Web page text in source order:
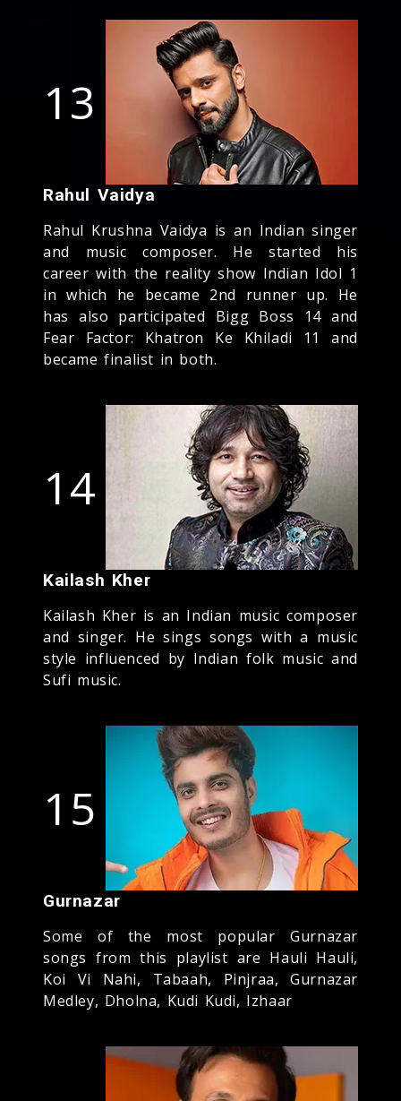
13
Rahul Vaidya
Rahul Krushna Vaidya is an Indian singer
and music composer. He started his
career with the reality show Indian Idol 1
in which he became 2nd runner up. He
has also participated Bigg Boss 14 and
Fear Factor: Khatron Ke Khiladi 11 and
became finalist in both.
14
Kailash Kher
Kailash Kher is an Indian music composer
and singer. He sings songs with a music
style influenced by Indian folk music and
Sufi music.
15
Gurnazar
Some of the most popular Gurnazar
songs from this playlist are Hauli Hauli,
Koi Vi Nahi, Tabaah, Pinjraa, Gurnazar
Medley, Dholna, Kudi Kudi, Izhaar